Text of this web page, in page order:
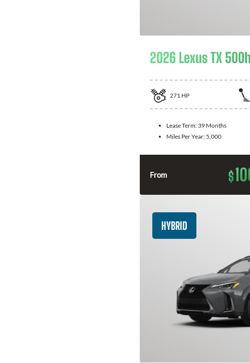
2026 Lexus TX 500h
271 HP
Lease Term: 39 Months
Miles Per Year: 5,000
From $
HYBRID